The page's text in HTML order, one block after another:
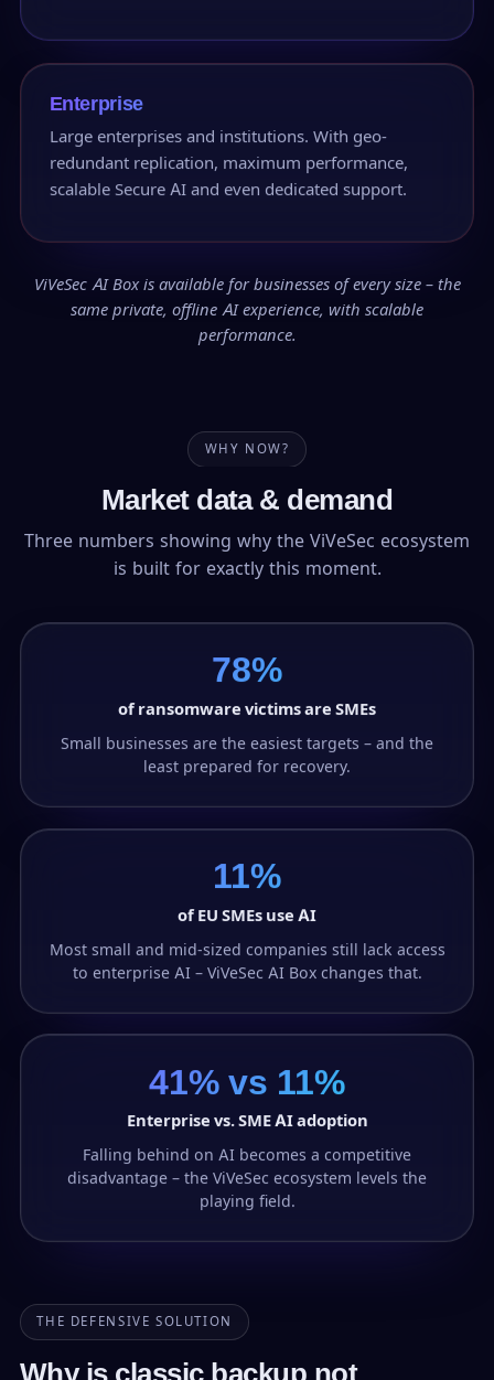
Enterprise
Large enterprises and institutions. With geo-
redundant replication, maximum performance,
scalable Secure AI and even dedicated support.
ViVeSec AI Box is available for businesses of every size – the
same private, offline AI experience, with scalable
performance.
WHY NOW?
Market data & demand
Three numbers showing why the ViVeSec ecosystem
is built for exactly this moment.
78%
of ransomware victims are SMEs
Small businesses are the easiest targets – and the
least prepared for recovery.
11%
of EU SMEs use AI
Most small and mid-sized companies still lack access
to enterprise AI – ViVeSec AI Box changes that.
41% vs 11%
Enterprise vs. SME AI adoption
Falling behind on AI becomes a competitive
disadvantage – the ViVeSec ecosystem levels the
playing field.
THE DEFENSIVE SOLUTION